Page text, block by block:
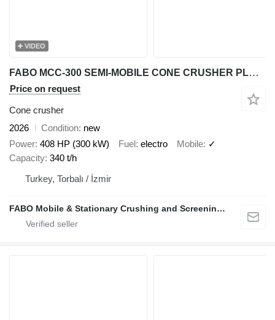
VIDEO
FABO MCC-300 SEMI-MOBILE CONE CRUSHER PLANT
Price on request
Cone crusher
2026
Condition new
Power 408 HP (300 kW) Fuel electro Mobile ✓
Capacity 340 t/h
Turkey, Torbalı / İzmir
FABO Mobile & Stationary Crushing and Screening Plants | Concrete Batching Plants Manufacturer